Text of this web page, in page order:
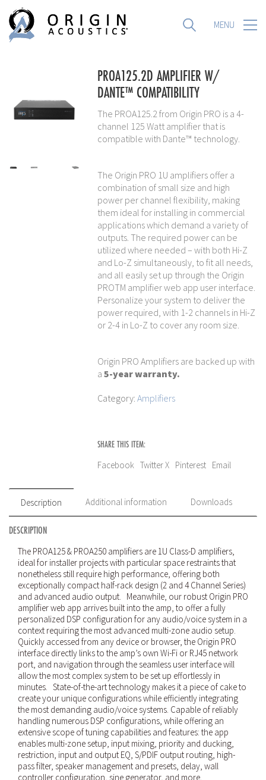
MENU
MENU
PROA125.2D AMPLIFIER W/
DANTE™ COMPATIBILITY
The PROA125.2 from Origin PRO is a 4-
channel 125 Watt amplifier that is
compatible with Dante™ technology.
The Origin PRO 1U amplifiers offer a
combination of small size and high
power per channel flexibility, making
them ideal for installing in commercial
applications which demand a variety of
outputs. The required power can be
utilized where needed – with both Hi-Z
and Lo-Z simultaneously, to fit all needs,
and all easily set up through the Origin
PROTM amplifier web app user interface.
Personalize your system to deliver the
power required, with 1-2 channels in Hi-Z
or 2-4 in Lo-Z to cover any room size.
Origin PRO Amplifiers are backed up with
a5-year warranty.
Category:Amplifiers
SHARE THIS ITEM:
Facebook Twitter X Pinterest Email
Description Additional information Downloads
DESCRIPTION
The PROA125 & PROA250 amplifiers are 1U Class-D amplifiers,
ideal for installer projects with particular space restraints that
nonetheless still require high performance, offering both
exceptionally compact half-rack design (2 and 4 Channel Series)
and advanced audio output. Meanwhile, our robust Origin PRO
amplifier web app arrives built into the amp, to offer a fully
personalized DSP configuration for any audio/voice system in a
context requiring the most advanced multi-zone audio setup.
Quickly accessed from any device or browser, the Origin PRO
interface directly links to the amp’s own Wi-Fi or RJ45 network
port, and navigation through the seamless user interface will
allow the most complex system to be set up effortlessly in
minutes. State-of-the-art technology makes it a piece of cake to
create your unique configurations while efficiently integrating
the most demanding audio/voice systems. Capable of reliably
handling numerous DSP configurations, while offering an
extensive scope of tuning capabilities and features: the app
enables multi-zone setup, input mixing, priority and ducking,
restriction, input and output EQ, S/PDIF output routing, high-
pass filter, speaker management and presets, delay, wall
controller configuration, sine generator, and more.